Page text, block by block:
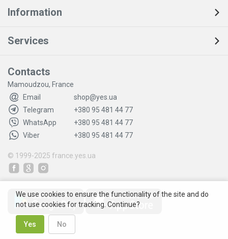
Information
Services
Contacts
Mamoudzou, France
Email
shop@yes.ua
Telegram
+380 95 481 44 77
WhatsApp
+380 95 481 44 77
Viber
+380 95 481 44 77
© 1999-2025 france.yes.ua
We use cookies to ensure the functionality of the site and do
not use cookies for tracking. Continue?
Yes No